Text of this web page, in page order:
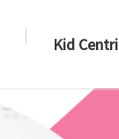
Kid